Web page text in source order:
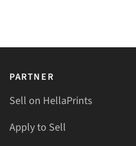
PARTNER
Sell on HellaPrints
Apply to Sell